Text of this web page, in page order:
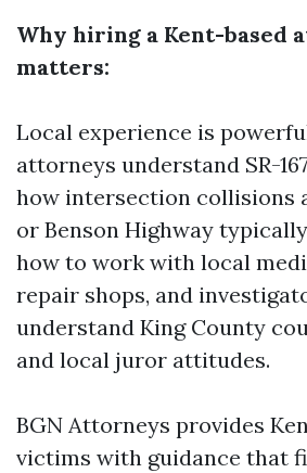
Why hiring a Kent-based
matters:
Local experience is
attorneys understand SR-
how intersection collisions
or Benson Highway
how to work with local
repair shops, and
understand King County
and local juror attitudes.
BGN Attorneys provides
victims with guidance that